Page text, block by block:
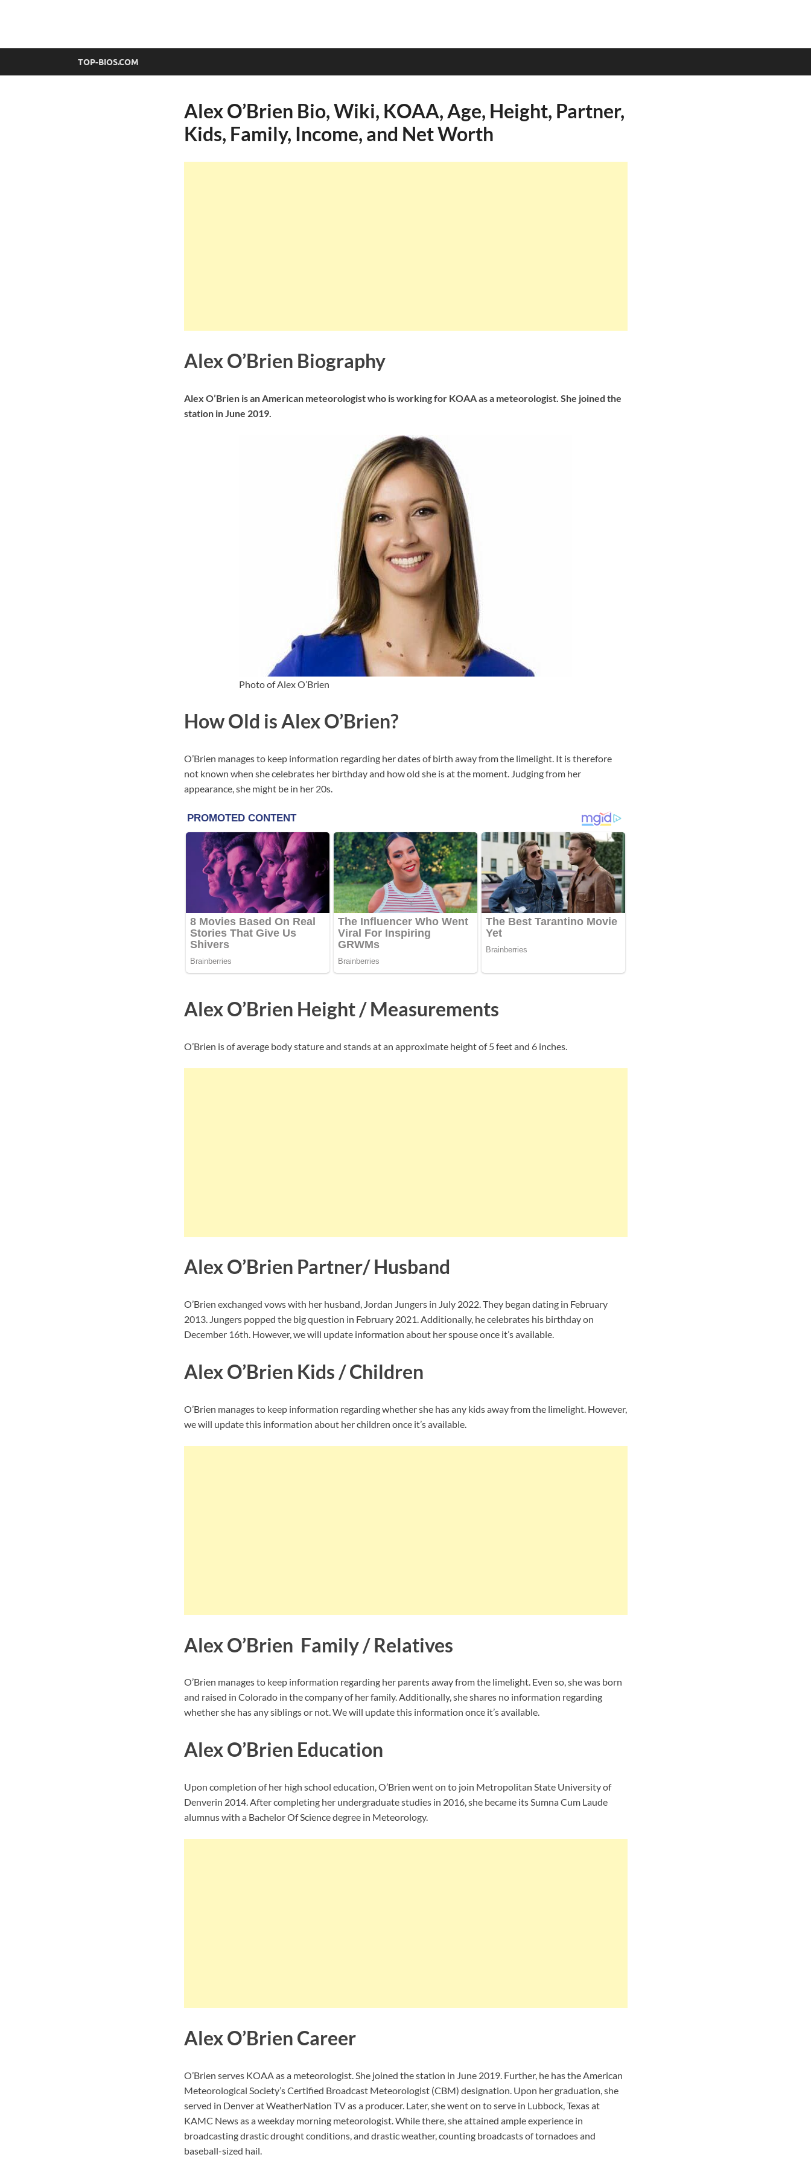
top-bios.com
TOP-BIOS.COM
Alex O’Brien Bio, Wiki, KOAA, Age, Height, Partner,
Kids, Family, Income, and Net Worth
Alex O’Brien Biography
Alex O’Brien is an American meteorologist who is working for KOAA as a meteorologist. She joined the
station in June 2019.
Photo of Alex O’Brien
How Old is Alex O’Brien?
O’Brien manages to keep information regarding her dates of birth away from the limelight. It is therefore
not known when she celebrates her birthday and how old she is at the moment. Judging from her
appearance, she might be in her 20s.
Alex O’Brien Height / Measurements
O’Brien is of average body stature and stands at an approximate height of 5 feet and 6 inches.
Alex O’Brien Partner/ Husband
O’Brien exchanged vows with her husband, Jordan Jungers in July 2022. They began dating in February
2013. Jungers popped the big question in February 2021. Additionally, he celebrates his birthday on
December 16th. However, we will update information about her spouse once it’s available.
Alex O’Brien Kids / Children
O’Brien manages to keep information regarding whether she has any kids away from the limelight. However,
we will update this information about her children once it’s available.
Alex O’Brien Family / Relatives
O’Brien manages to keep information regarding her parents away from the limelight. Even so, she was born
and raised in Colorado in the company of her family. Additionally, she shares no information regarding
whether she has any siblings or not. We will update this information once it’s available.
Alex O’Brien Education
Upon completion of her high school education, O’Brien went on to join Metropolitan State University of
Denverin 2014. After completing her undergraduate studies in 2016, she became its Sumna Cum Laude
alumnus with a Bachelor Of Science degree in Meteorology.
Alex O’Brien Career
O’Brien serves KOAA as a meteorologist. She joined the station in June 2019. Further, he has the American
Meteorological Society’s Certified Broadcast Meteorologist (CBM) designation. Upon her graduation, she
served in Denver at WeatherNation TV as a producer. Later, she went on to serve in Lubbock, Texas at
KAMC News as a weekday morning meteorologist. While there, she attained ample experience in
broadcasting drastic drought conditions, and drastic weather, counting broadcasts of tornadoes and
baseball-sized hail.